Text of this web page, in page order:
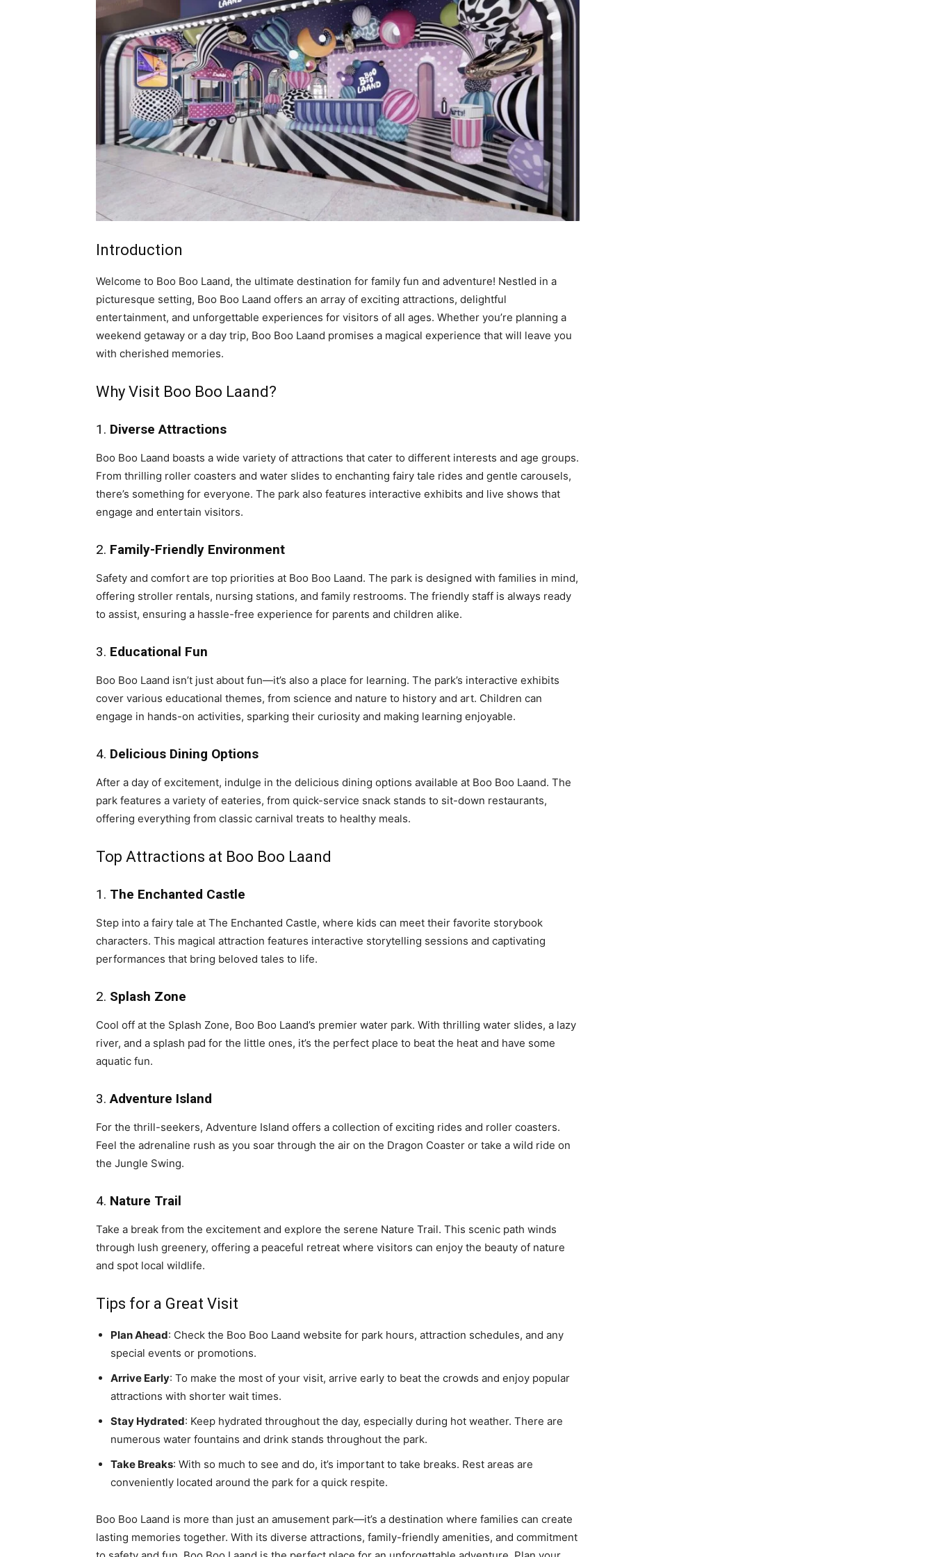
Introduction
Welcome to Boo Boo Laand, the ultimate destination for family fun and adventure! Nestled in a
picturesque setting, Boo Boo Laand offers an array of exciting attractions, delightful
entertainment, and unforgettable experiences for visitors of all ages. Whether you’re planning a
weekend getaway or a day trip, Boo Boo Laand promises a magical experience that will leave you
with cherished memories.
Why Visit Boo Boo Laand?
1. Diverse Attractions
Boo Boo Laand boasts a wide variety of attractions that cater to different interests and age groups.
From thrilling roller coasters and water slides to enchanting fairy tale rides and gentle carousels,
there’s something for everyone. The park also features interactive exhibits and live shows that
engage and entertain visitors.
2. Family-Friendly Environment
Safety and comfort are top priorities at Boo Boo Laand. The park is designed with families in mind,
offering stroller rentals, nursing stations, and family restrooms. The friendly staff is always ready
to assist, ensuring a hassle-free experience for parents and children alike.
3. Educational Fun
Boo Boo Laand isn’t just about fun—it’s also a place for learning. The park’s interactive exhibits
cover various educational themes, from science and nature to history and art. Children can
engage in hands-on activities, sparking their curiosity and making learning enjoyable.
4. Delicious Dining Options
After a day of excitement, indulge in the delicious dining options available at Boo Boo Laand. The
park features a variety of eateries, from quick-service snack stands to sit-down restaurants,
offering everything from classic carnival treats to healthy meals.
Top Attractions at Boo Boo Laand
1. The Enchanted Castle
Step into a fairy tale at The Enchanted Castle, where kids can meet their favorite storybook
characters. This magical attraction features interactive storytelling sessions and captivating
performances that bring beloved tales to life.
2. Splash Zone
Cool off at the Splash Zone, Boo Boo Laand’s premier water park. With thrilling water slides, a lazy
river, and a splash pad for the little ones, it’s the perfect place to beat the heat and have some
aquatic fun.
3. Adventure Island
For the thrill-seekers, Adventure Island offers a collection of exciting rides and roller coasters.
Feel the adrenaline rush as you soar through the air on the Dragon Coaster or take a wild ride on
the Jungle Swing.
4. Nature Trail
Take a break from the excitement and explore the serene Nature Trail. This scenic path winds
through lush greenery, offering a peaceful retreat where visitors can enjoy the beauty of nature
and spot local wildlife.
Tips for a Great Visit
Plan Ahead: Check the Boo Boo Laand website for park hours, attraction schedules, and any
special events or promotions.
Arrive Early: To make the most of your visit, arrive early to beat the crowds and enjoy popular
attractions with shorter wait times.
Stay Hydrated: Keep hydrated throughout the day, especially during hot weather. There are
numerous water fountains and drink stands throughout the park.
Take Breaks: With so much to see and do, it’s important to take breaks. Rest areas are
conveniently located around the park for a quick respite.
Boo Boo Laand is more than just an amusement park—it’s a destination where families can create
lasting memories together. With its diverse attractions, family-friendly amenities, and commitment